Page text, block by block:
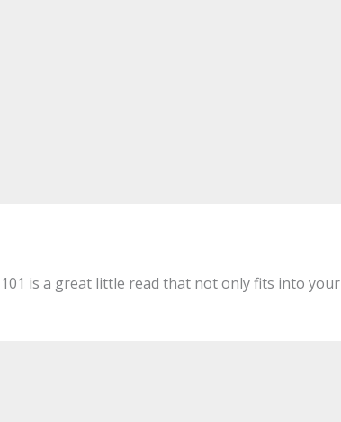
is a great little read that not only fits into your